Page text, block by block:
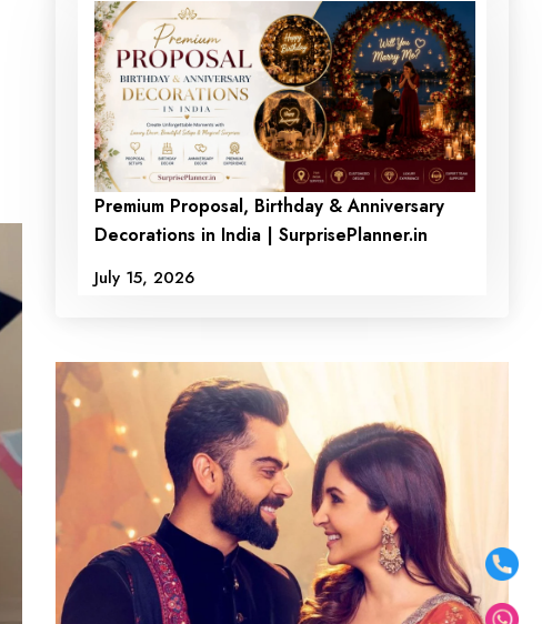
Premium Proposal, Birthday & Anniversary
Decorations in India | SurprisePlanner.in
July 15, 2026